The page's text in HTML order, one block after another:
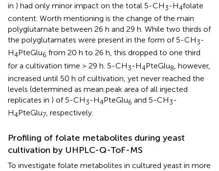
in ) had only minor impact on the total 5-CH3-H4folate
content. Worth mentioning is the change of the main
polyglutamate between 26 h and 29 h. While two thirds of
the polyglutamates were present in the form of 5-CH3-
H4PteGlu6 from 20 h to 26 h, this dropped to one third
for a cultivation time > 29 h. 5-CH3-H4PteGlu8 , however,
increased until 50 h of cultivation, yet never reached the
levels (determined as mean peak area of all injected
replicates in ) of 5-CH3-H4PteGlu6 and 5-CH3-
H4PteGlu7, respectively.
Profiling of folate metabolites during yeast
cultivation by UHPLC-Q-ToF-MS
To investigate folate metabolites in cultured yeast in more